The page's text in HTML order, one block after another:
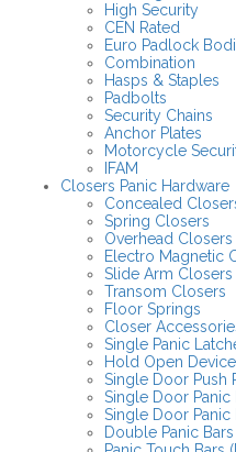
High Security
CEN Rated
Euro Padlock
Combination
Hasps & Staples
Padbolts
Security Chains
Anchor Plates
Motorcycle
IFAM
Closers Panic Hardware
Concealed
Spring Closers
Overhead Closers
Electro Magnetic
Slide Arm Closers
Transom Closers
Floor Springs
Closer
Single Panic
Hold Open
Single Door Push
Single Door Panic
Single Door
Double Panic Bars